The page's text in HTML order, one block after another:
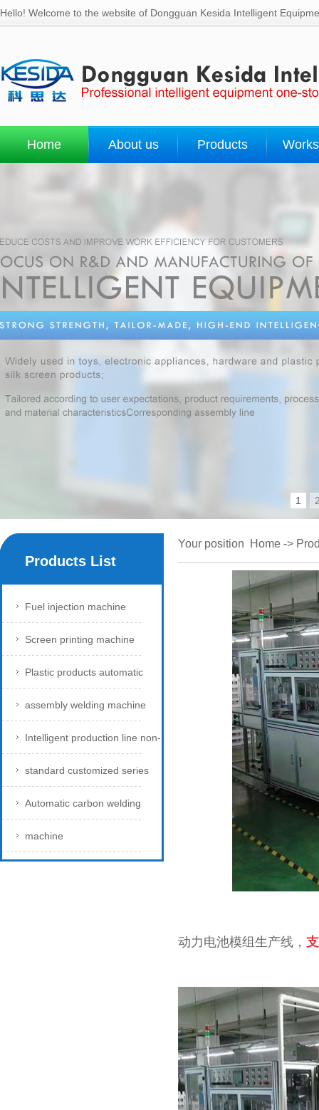
Hello! Welcome to the website of Dongguan Kesida Intelligent
Home About us Products
1
Products List
Fuel injection machine
Screen printing machine
Plastic products automatic
assembly welding machine
Intelligent production line non-
standard customized series
Automatic carbon welding
machine
Your position Home ->
动力电池模组生产线，